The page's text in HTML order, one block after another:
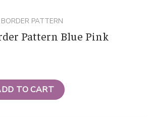
PATTERN
Pattern Blue Pink
Blue Pink quantity
TO CART